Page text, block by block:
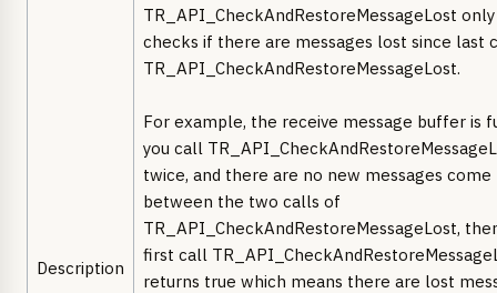
Description
TR_API_CheckAndRestoreMessageLost only
checks if there are messages lost since last
TR_API_CheckAndRestoreMessageLost.
For example, the receive message buffer is
you call
twice, and there are no new messages come
between the two calls of
TR_API_CheckAndRestoreMessageLost,
first call
returns true which means there are lost